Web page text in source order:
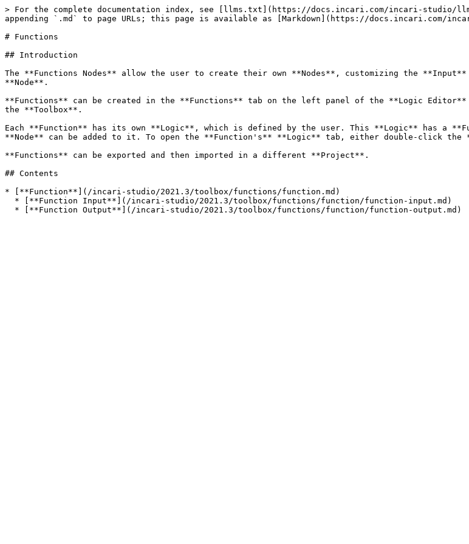
> For the complete documentation index, see [llms.txt](https://docs.incari.com/incari-studio/
appending `.md` to page URLs; this page is available as [Markdown](https://docs.incari.com/
# Functions
## Introduction
The **Functions Nodes** allow the user to create their own **Nodes**, customizing the
**Node**.
**Functions** can be created in the **Functions** tab on the left panel of the **Logic
the **Toolbox**.
Each **Function** has its own **Logic**, which is defined by the user. This **Logic** has a
**Node** can be added to it. To open the **Function's** **Logic** tab, either double-click
**Functions** can be exported and then imported in a different **Project**.
## Contents
* [**Function**](/incari-studio/2021.3/toolbox/functions/function.md)